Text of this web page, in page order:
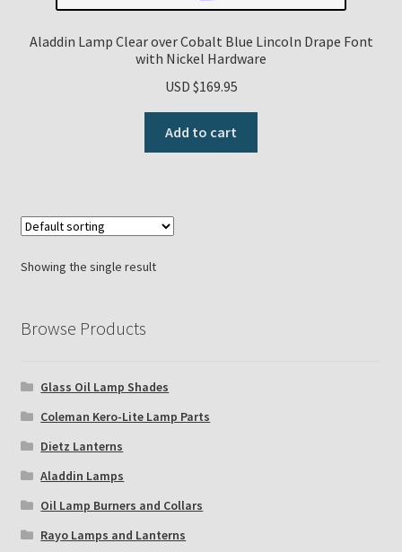
Payment Details
Aladdin Lamp Clear over Cobalt Blue Lincoln Drape Font
with Nickel Hardware
USD $169.95
Add to cart
Showing the single result
Browse Products
Glass Oil Lamp Shades
Coleman Kero-Lite Lamp Parts
Dietz Lanterns
Aladdin Lamps
Oil Lamp Burners and Collars
Rayo Lamps and Lanterns